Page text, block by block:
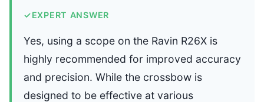
✓EXPERT ANSWER
Yes, using a scope on the Ravin R26X is
highly recommended for improved accuracy
and precision. While the crossbow is
designed to be effective at various